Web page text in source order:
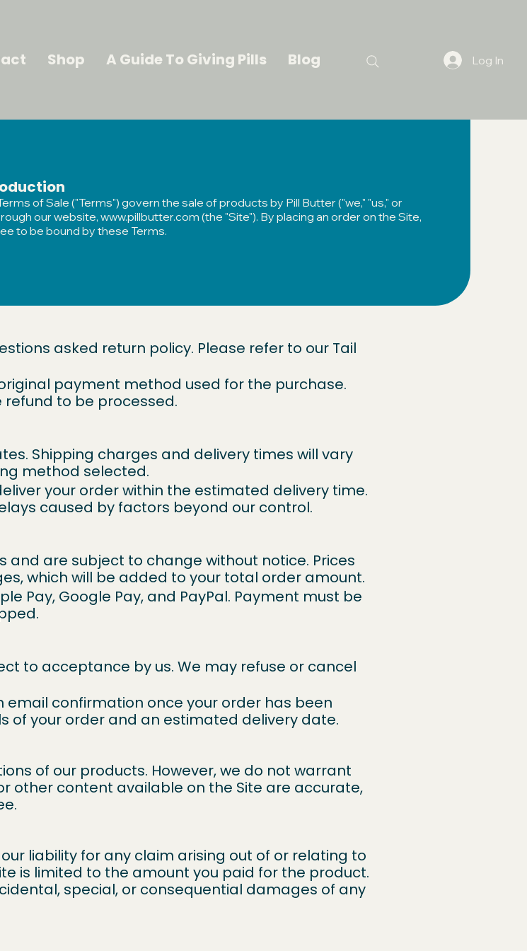
Shop A Guide To Giving Pills Blog Log In
of Sale ("Terms") govern the sale of products by Pill Butter ("we," "us," or
our website,www.pillbutter.com (the "Site"). By placing an order on the Site,
to be bound by these Terms.
asked return policy. Please refer to our Tail
payment method used for the purchase.
refund to be processed.
Shipping charges and delivery times will vary
method selected.
your order within the estimated delivery time.
caused by factors beyond our control.
and are subject to change without notice. Prices
which will be added to your total order amount.
Pay, Google Pay, and PayPal. Payment must be
to acceptance by us. We may refuse or cancel
email confirmation once your order has been
of your order and an estimated delivery date.
of our products. However, we do not warrant
other content available on the Site are accurate,
liability for any claim arising out of or relating to
is limited to the amount you paid for the product.
special, or consequential damages of any